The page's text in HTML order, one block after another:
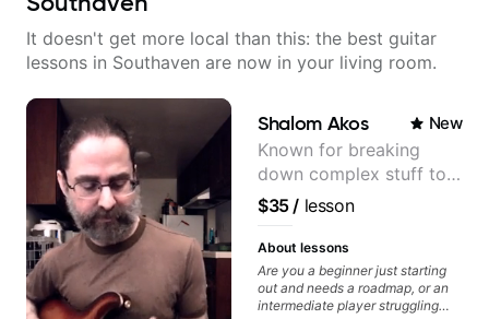
It doesn't get more local than this: the best guitar
lessons in Southaven are now in your living room.
Shalom Akos New
Known for breaking
down complex stuff to
the very basic level that
anyone can understand
$35/ lesson
About lessons
Are you a beginner just starting
out and needs a roadmap, or an
intermediate player struggling